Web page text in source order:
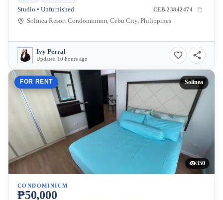
Studio • Unfurnished CEB-23842474
Solinea Resort Condominium, Cebu City, Philippines
Ivy Perral
Updated 10 hours ago
FOR RENT Solinea
350
CONDOMINIUM
₱50,000